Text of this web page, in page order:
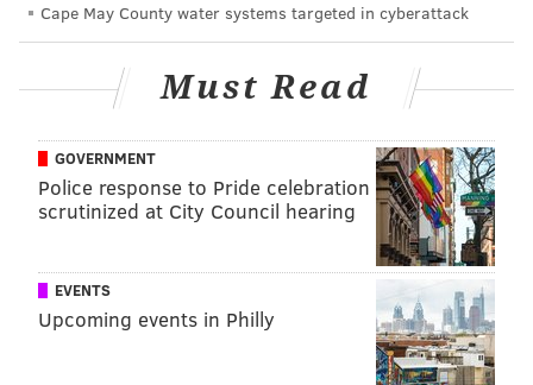
Cape May County water systems targeted in cyberattack
Must Read
GOVERNMENT
Police response to Pride celebration
scrutinized at City Council hearing
EVENTS
Upcoming events in Philly